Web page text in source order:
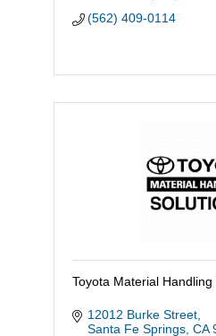
(562) 409-0114
Toyota Material Handling
12012 Burke Street
Santa Fe Springs CA